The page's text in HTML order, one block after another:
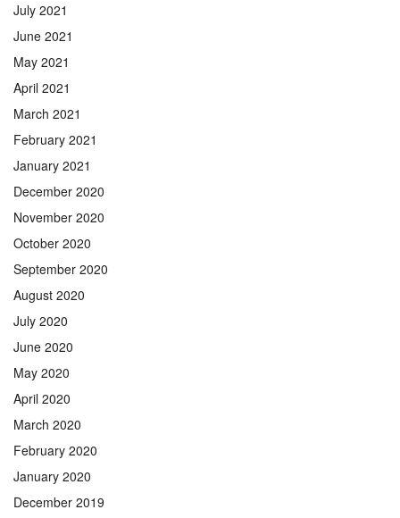
July 2021
June 2021
May 2021
April 2021
March 2021
February 2021
January 2021
December 2020
November 2020
October 2020
September 2020
August 2020
July 2020
June 2020
May 2020
April 2020
March 2020
February 2020
January 2020
December 2019